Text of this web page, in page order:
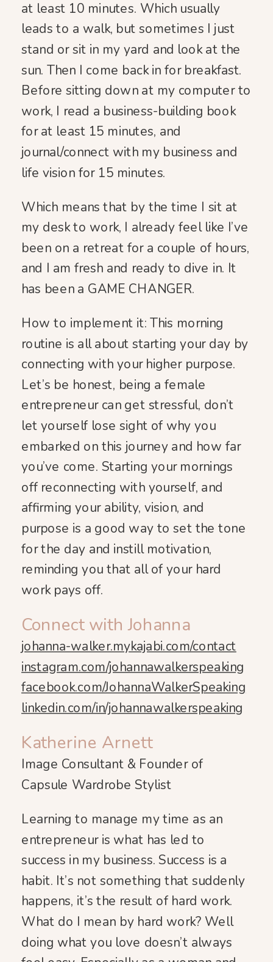
at least 10 minutes. Which usually
leads to a walk, but sometimes I just
stand or sit in my yard and look at the
sun. Then I come back in for breakfast.
Before sitting down at my computer to
work, I read a business-building book
for at least 15 minutes, and
journal/connect with my business and
life vision for 15 minutes.
Which means that by the time I sit at
my desk to work, I already feel like I’ve
been on a retreat for a couple of hours,
and I am fresh and ready to dive in. It
has been a GAME CHANGER.
How to implement it: This morning
routine is all about starting your day by
connecting with your higher purpose.
Let’s be honest, being a female
entrepreneur can get stressful, don’t
let yourself lose sight of why you
embarked on this journey and how far
you’ve come. Starting your mornings
off reconnecting with yourself, and
affirming your ability, vision, and
purpose is a good way to set the tone
for the day and instill motivation,
reminding you that all of your hard
work pays off.
Connect with Johanna
johanna-walker.mykajabi.com/contact
instagram.com/johannawalkerspeaking
facebook.com/JohannaWalkerSpeaking
linkedin.com/in/johannawalkerspeaking
Katherine Arnett
Image Consultant & Founder of
Capsule Wardrobe Stylist
Learning to manage my time as an
entrepreneur is what has led to
success in my business. Success is a
habit. It’s not something that suddenly
happens, it’s the result of hard work.
What do I mean by hard work? Well
doing what you love doesn’t always